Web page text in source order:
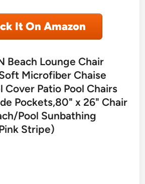
It On Amazon
Beach Lounge Chair
Microfiber Chaise
Cover Patio Pool Chairs
Pockets,80" x 26" Chair
Pool Sunbathing
Stripe)